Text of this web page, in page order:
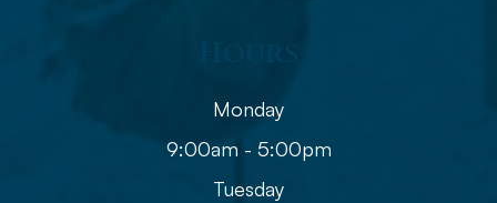
Hours
Monday
9:00am - 5:00pm
Tuesday